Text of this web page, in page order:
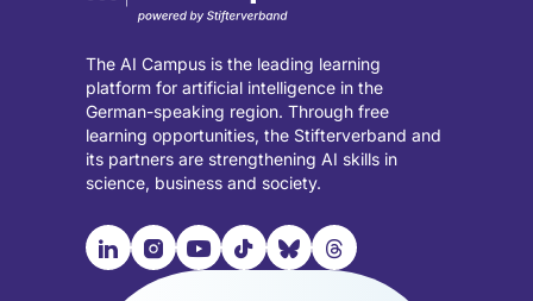
The AI Campus is the leading learning
platform for artificial intelligence in the
German-speaking region. Through free
learning opportunities, the Stifterverband and
its partners are strengthening AI skills in
science, business and society.

Visit
our
📹︎
Visit
our
📺︎
Visit
🎵︎
Visit
🦋︎
Visit
🧵︎
Visit